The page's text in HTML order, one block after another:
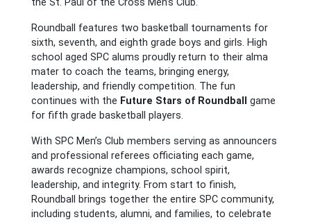
the St. Paul of the Cross Men’s Club.
Roundball features two basketball tournaments for
sixth, seventh, and eighth grade boys and girls. High
school aged SPC alums proudly return to their alma
mater to coach the teams, bringing energy,
leadership, and friendly competition. The fun
continues with the Future Stars of Roundball
game
for fifth grade basketball players.
With SPC Men’s Club members serving as announcers
and professional referees officiating each game,
awards recognize champions, school spirit,
leadership, and integrity. From start to finish,
Roundball brings together the entire SPC community,
including students, alumni, and families, to celebrate